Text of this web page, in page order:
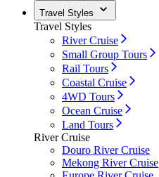
Travel Styles
Travel Styles
River Cruise
Small Group Tours
Rail Tours
Coastal Cruise
4WD Tours
Ocean Cruise
Land Tours
River Cruise
Douro River Cruise
Mekong River Cruise